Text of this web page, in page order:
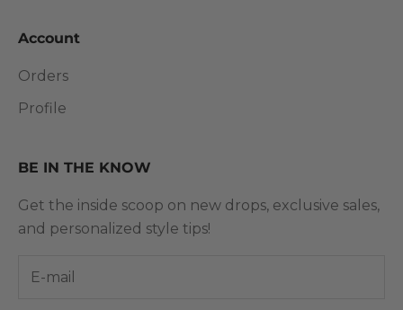
Account
Orders
Profile
BE IN THE KNOW
Get the inside scoop on new drops, exclusive sales,
and personalized style tips!